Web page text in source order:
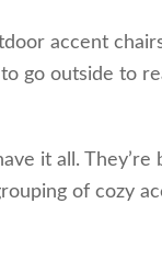
accent
go outside to
it all.
of cozy